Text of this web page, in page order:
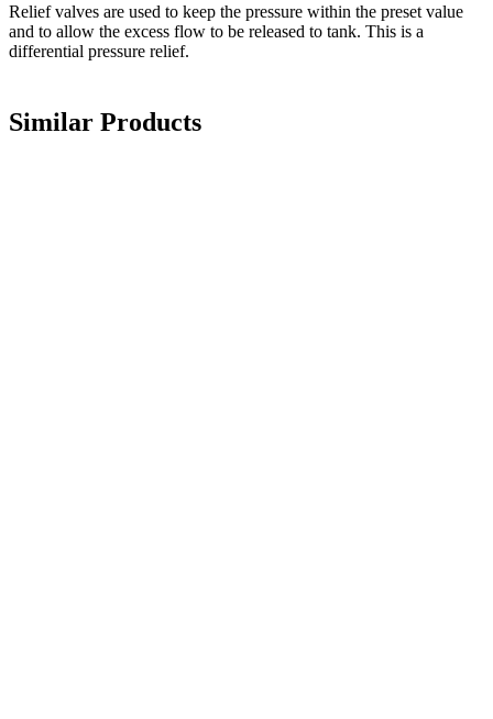
Relief valves are used to keep the pressure within the preset value
and to allow the excess flow to be released to tank. This is a
differential pressure relief.
Similar Products